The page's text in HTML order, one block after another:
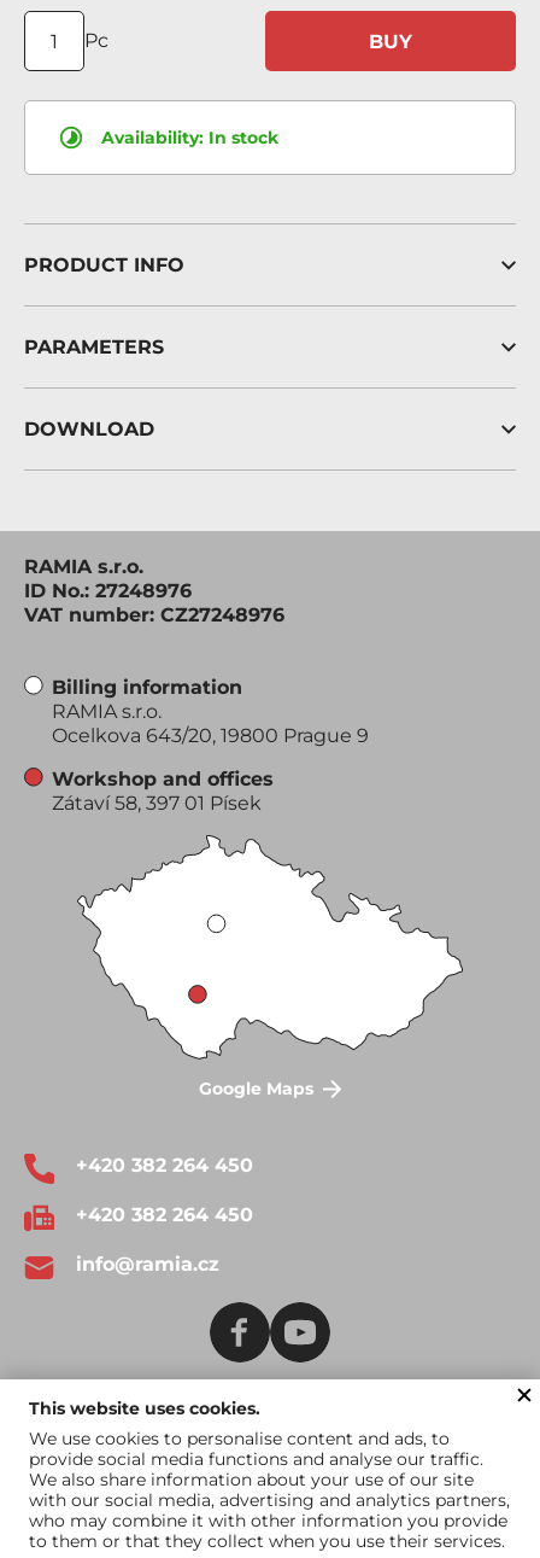
Pc BUY
Availability: In stock
PRODUCT INFO
PARAMETERS
DOWNLOAD
RAMIA s.r.o.
ID No.: 27248976
VAT number: CZ27248976
Billing information
RAMIA s.r.o.
Ocelkova 643/20, 19800 Prague 9
Workshop and offices
Zátaví 58, 397 01 Písek
Google Maps
+420 382 264 450
+420 382 264 450
info@ramia.cz
Catalogue for US
market
This website uses cookies.
We use cookies to personalise content and ads, to
provide social media functions and analyse our traffic.
We also share information about your use of our site
with our social media, advertising and analytics partners,
who may combine it with other information you provide
to them or that they collect when you use their services.